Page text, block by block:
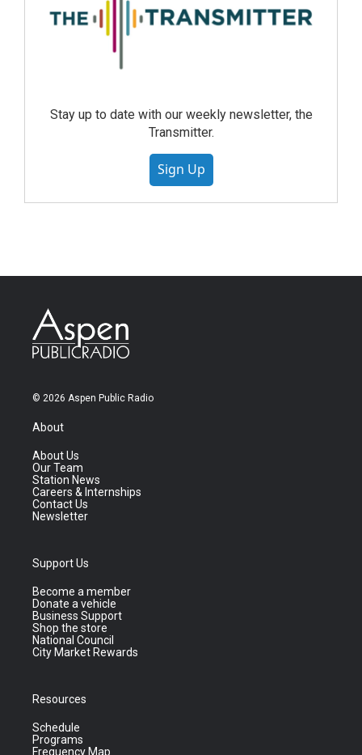
Stay up to date with our weekly newsletter, the
Transmitter.
Sign Up
© 2026 Aspen Public Radio
About
About Us
Our Team
Station News
Careers & Internships
Contact Us
Newsletter
Support Us
Become a member
Donate a vehicle
Business Support
Shop the store
National Council
City Market Rewards
Resources
Schedule
Programs
Frequency Map